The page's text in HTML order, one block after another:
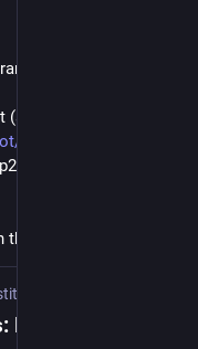
Scheme->WASM
networked protocol
things?